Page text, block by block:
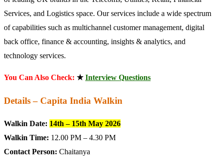
Services, and Logistics space. Our services include a wide spectrum
of capabilities such as multichannel customer management, digital
back office, finance & accounting, insights & analytics, and
technology services.
You Can Also Check: ★Interview Questions
Details – Capita India Walkin
Walkin Date: 14th – 15th May 2026
Walkin Time: 12.00 PM – 4.30 PM
Contact Person: Chaitanya